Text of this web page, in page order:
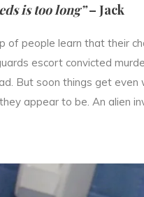
is too long”– Jack
of people learn that their
escort convicted
But soon things get
appear to be. An alien